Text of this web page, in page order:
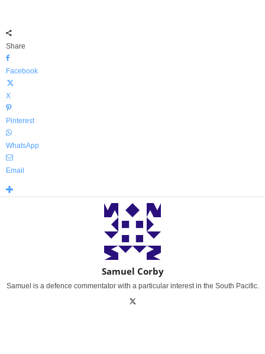
Share
Facebook
X
Pinterest
WhatsApp
Email
Samuel Corby
Samuel is a defence commentator with a particular interest in the South Pacific.